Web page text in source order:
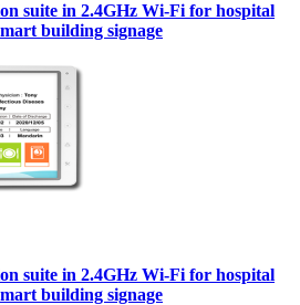
suite in 2.4GHz Wi-Fi for hospital
building signage
suite in 2.4GHz Wi-Fi for hospital
building signage